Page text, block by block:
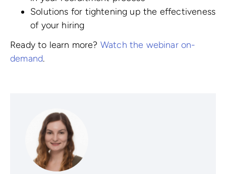
Solutions for tightening up the effectiveness
of your hiring
Ready to learn more? Watch the webinar on-
demand.